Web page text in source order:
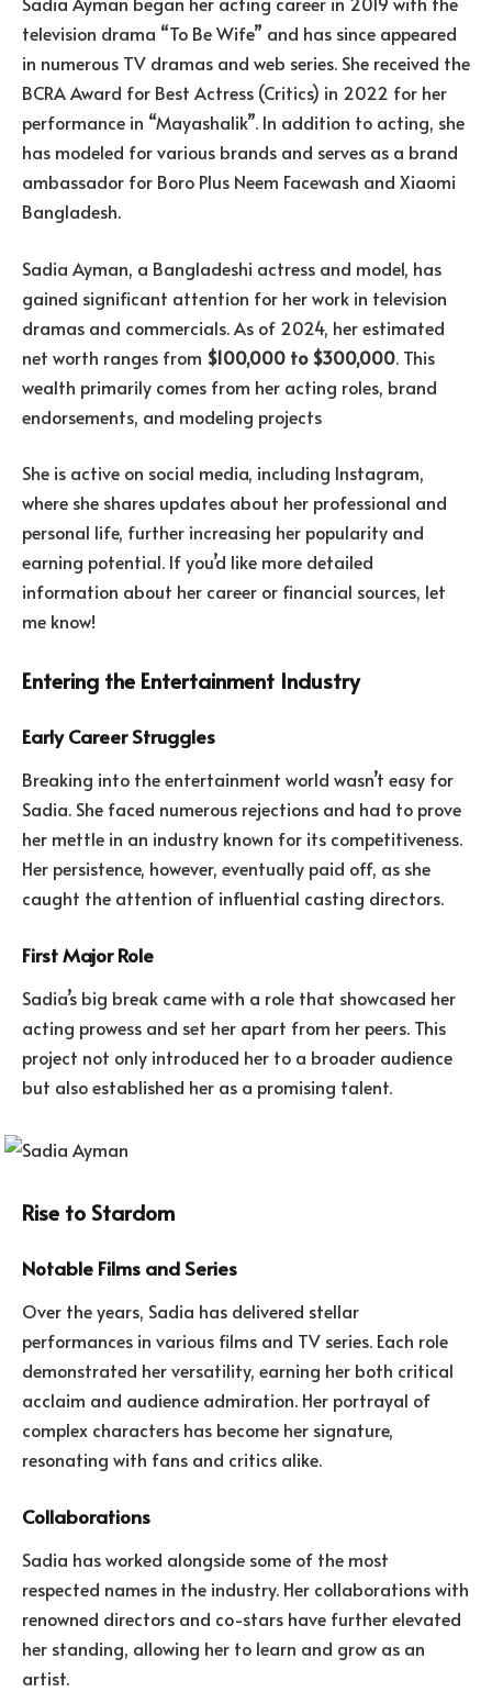
television drama “To Be Wife” and has since appeared
in numerous TV dramas and web series. She received the
BCRA Award for Best Actress (Critics) in 2022 for her
performance in “Mayashalik”. In addition to acting, she
has modeled for various brands and serves as a brand
ambassador for Boro Plus Neem Facewash and Xiaomi
Bangladesh.
Sadia Ayman, a Bangladeshi actress and model, has
gained significant attention for her work in television
dramas and commercials. As of 2024, her estimated
net worth ranges from $100,000 to $300,000. This
wealth primarily comes from her acting roles, brand
endorsements, and modeling projects​
She is active on social media, including Instagram,
where she shares updates about her professional and
personal life, further increasing her popularity and
earning potential. If you’d like more detailed
information about her career or financial sources, let
me know!
Entering the Entertainment Industry
Early Career Struggles
Breaking into the entertainment world wasn’t easy for
Sadia. She faced numerous rejections and had to prove
her mettle in an industry known for its competitiveness.
Her persistence, however, eventually paid off, as she
caught the attention of influential casting directors.
First Major Role
Sadia’s big break came with a role that showcased her
acting prowess and set her apart from her peers. This
project not only introduced her to a broader audience
but also established her as a promising talent.
Rise to Stardom
Notable Films and Series
Over the years, Sadia has delivered stellar
performances in various films and TV series. Each role
demonstrated her versatility, earning her both critical
acclaim and audience admiration. Her portrayal of
complex characters has become her signature,
resonating with fans and critics alike.
Collaborations
Sadia has worked alongside some of the most
respected names in the industry. Her collaborations with
renowned directors and co-stars have further elevated
her standing, allowing her to learn and grow as an
artist.